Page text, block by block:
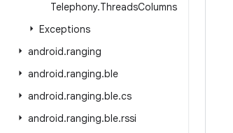
Telephony.ThreadsColumns
Exceptions
android.ranging
android.ranging.ble
android.ranging.ble.cs
android.ranging.ble.rssi